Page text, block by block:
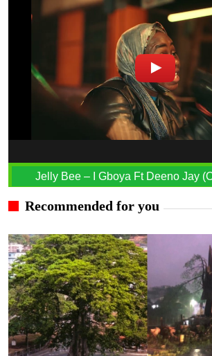
Jelly Bee – I Gboya Ft Deeno Jay
Recommended for you